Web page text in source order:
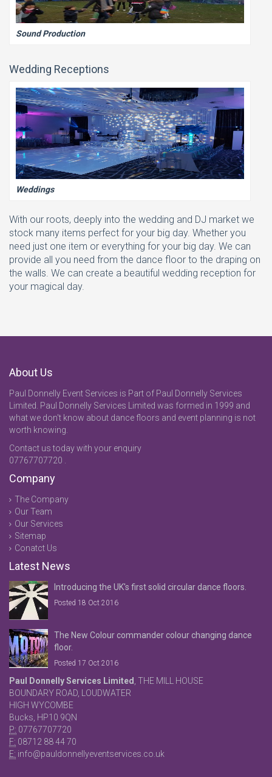
Sound Production
Wedding Receptions
Weddings
With our roots, deeply into the wedding and DJ market we
stock many items perfect for your big day. Whether you
need just one item or everything for your big day. We can
provide all you need from the dance floor to the draping on
the walls. We can create a beautiful wedding reception for
your magical day.
About Us
Paul Donnelly Event Services is Part of Paul Donnelly Services
Limited. Paul Donnelly Services Limited was formed in 1999 and
what we don't know about dance floors and event planning is not
worth knowing.
Contact us today with your enquiry
07767707720 .
Company
The Company
Our Team
Our Services
Sitemap
Conatct Us
Latest News
Introducing the UK's first solid circular dance floors.
Posted 18 Oct 2016
The New Colour commander colour changing dance
floor.
Posted 17 Oct 2016
Paul Donnelly Services Limited , THE MILL HOUSE
BOUNDARY ROAD, LOUDWATER
HIGH WYCOMBE
Bucks, HP10 9QN
P: 07767707720
F: 08712 88 44 70
E: info@pauldonnellyeventservices.co.uk